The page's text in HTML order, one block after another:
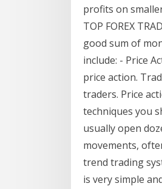
profits on
TOP FOREX
good sum of
include: - Price
price action.
traders. Price
techniques you
usually open
movements,
trend trading
is very simple